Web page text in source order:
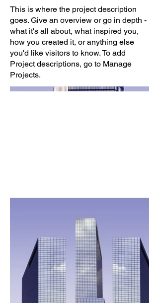
This is where the project description
goes. Give an overview or go in depth -
what it's all about, what inspired you,
how you created it, or anything else
you'd like visitors to know. To add
Project descriptions, go to Manage
Projects.